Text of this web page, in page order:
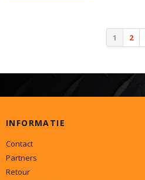
1 2
INFORMATIE
Contact
Partners
Retour